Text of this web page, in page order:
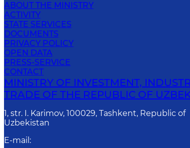
ABOUT THE MINISTRY
ACTIVITY
STATE SERVICES
DOCUMENTS
PRIVACY POLICY
OPEN DATA
PRESS-SERVICE
CONTACT
MINISTRY OF INVESTMENT,
TRADE OF THE REPUBLIC OF
1, str. I. Karimov, 100029, Tashkent, Republic of
Uzbekistan
E-mail :